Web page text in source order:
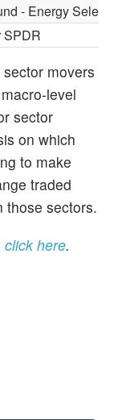
- Energy Select
SPDR
movers
level
sector
on which
to make
traded
those sectors.
click here.